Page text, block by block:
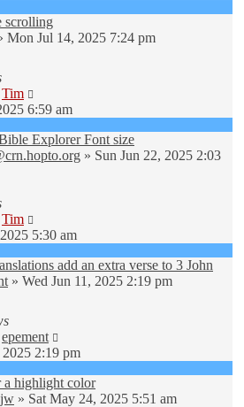
scrolling
Mon Jul 14, 2025 7:24 pm
Tim
6:59 am
Explorer Font size
» Sun Jun 22, 2025 2:03
Tim
5:30 am
add an extra verse to 3 John
» Wed Jun 11, 2025 2:19 pm
epement
2:19 pm
a highlight color
» Sat May 24, 2025 5:51 am